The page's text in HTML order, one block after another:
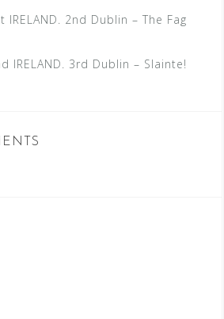
2nd Dublin – The Fag
IRELAND. 3rd Dublin – Slainte!